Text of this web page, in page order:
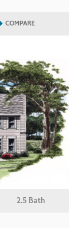
COMPARE
2.5 Bath